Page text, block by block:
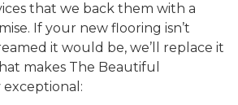
that we back them with a
If your new flooring isn’t
it would be, we’ll replace it
makes The Beautiful